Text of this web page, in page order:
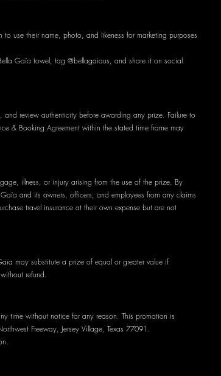
use their name, photo, and likeness for marketing purposes
Gaïa towel, tag @bellagaiaus, and share it on social
review authenticity before awarding any prize. Failure to
& Booking Agreement within the stated time frame may
illness, or injury arising from the use of the prize. By
and its owners, officers, and employees from any claims
travel insurance at their own expense but are not
may substitute a prize of equal or greater value if
refund.
time without notice for any reason. This promotion is
Freeway, Jersey Village, Texas 77091.